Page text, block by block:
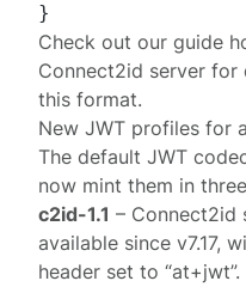
}
Check out ourguide
Connect2id server
this format.
New JWT profiles for
The default JWT
now mint them in
c2id-1.1 – Connect2id
available since v7.17,
header set to